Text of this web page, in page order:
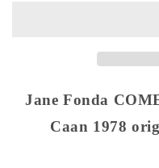
1978
original
8x10
1978
original
8x10
Jane Fonda
Caan 1978